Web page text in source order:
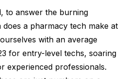
to answer the burning
a pharmacy tech make at
with an average
for entry-level techs, soaring
experienced professionals.